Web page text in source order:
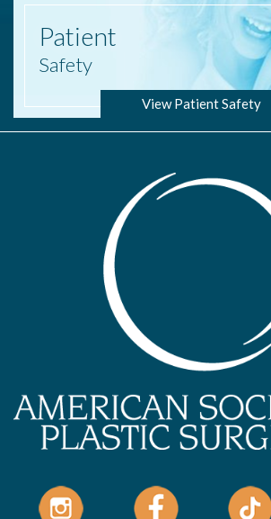
Patient
Safety
View Patient Safety